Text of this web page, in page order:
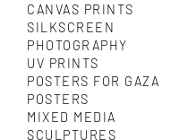
CANVAS PRINTS
SILKSCREEN
PHOTOGRAPHY
UV PRINTS
POSTERS FOR GAZA
POSTERS
MIXED MEDIA
SCULPTURES